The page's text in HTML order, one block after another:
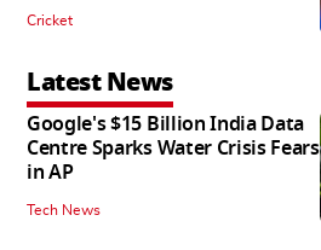
Cricket
Latest News
Google's $15 Billion India Data
Centre Sparks Water Crisis Fears
in AP
Tech News